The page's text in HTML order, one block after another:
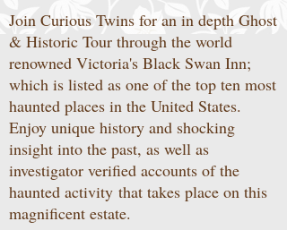
Join Curious Twins for an in depth Ghost
& Historic Tour through the world
renowned Victoria's Black Swan Inn;
which is listed as one of the top ten most
haunted places in the United States.
Enjoy unique history and shocking
insight into the past, as well as
investigator verified accounts of the
haunted activity that takes place on this
magnificent estate.